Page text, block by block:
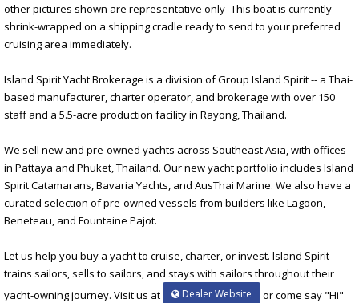
other pictures shown are representative only- This boat is currently
shrink-wrapped on a shipping cradle ready to send to your preferred
cruising area immediately.
Island Spirit Yacht Brokerage is a division of Group Island Spirit -- a Thai-
based manufacturer, charter operator, and brokerage with over 150
staff and a 5.5-acre production facility in Rayong, Thailand.
We sell new and pre-owned yachts across Southeast Asia, with offices
in Pattaya and Phuket, Thailand. Our new yacht portfolio includes Island
Spirit Catamarans, Bavaria Yachts, and AusThai Marine. We also have a
curated selection of pre-owned vessels from builders like Lagoon,
Beneteau, and Fountaine Pajot.
Let us help you buy a yacht to cruise, charter, or invest. Island Spirit
trains sailors, sells to sailors, and stays with sailors throughout their
yacht-owning journey. Visit us at
Dealer Website
or come say "Hi"